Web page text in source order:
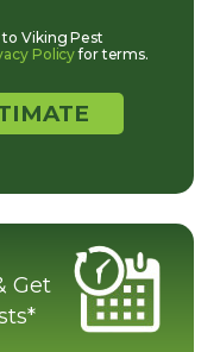
Viking Pest
Policyfor terms.
Get